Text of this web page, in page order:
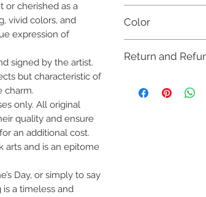
or cherished as a
vivid colors, and
expression of
signed by the artist.
but characteristic of
charm.
only. All original
quality and ensure
an additional cost.
arts and is an epitome
Day, or simply to say
is a timeless and
Customization
Color
Return and
(COD). Cancellation